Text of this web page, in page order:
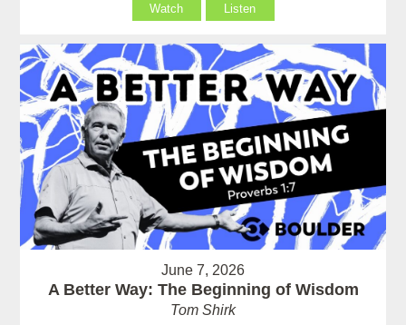
Watch Listen
June 7, 2026
A Better Way: The Beginning of Wisdom
Tom Shirk